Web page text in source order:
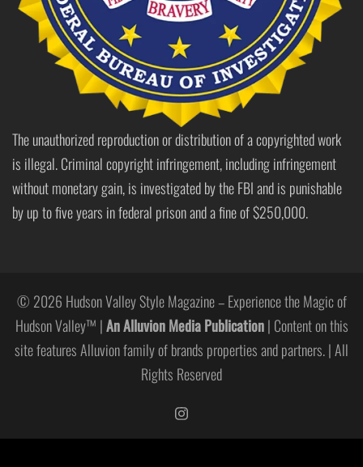
The unauthorized reproduction or distribution of a copyrighted work
is illegal. Criminal copyright infringement, including infringement
without monetary gain, is investigated by the FBI and is punishable
by up to five years in federal prison and a fine of $250,000.
© 2026 Hudson Valley Style Magazine – Experience the Magic of
Hudson Valley™ |An Alluvion Media Publication| Content on this
site features Alluvion family of brands properties and partners. | All
Rights Reserved
https://www.instagram.com/